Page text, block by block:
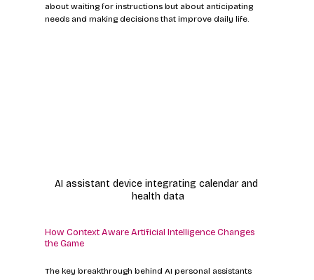
about waiting for instructions but about anticipating
needs and making decisions that improve daily life.
AI assistant device integrating calendar and
health data
How Context Aware Artificial Intelligence Changes
the Game
The key breakthrough behind AI personal assistants